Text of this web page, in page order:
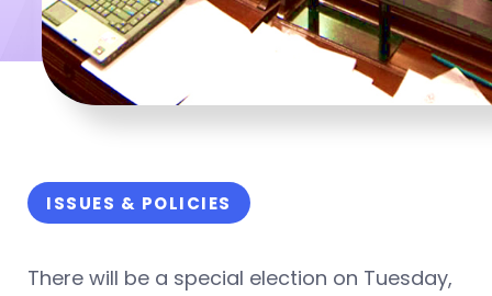
ISSUES & POLICIES
There will be a special election on Tuesday,